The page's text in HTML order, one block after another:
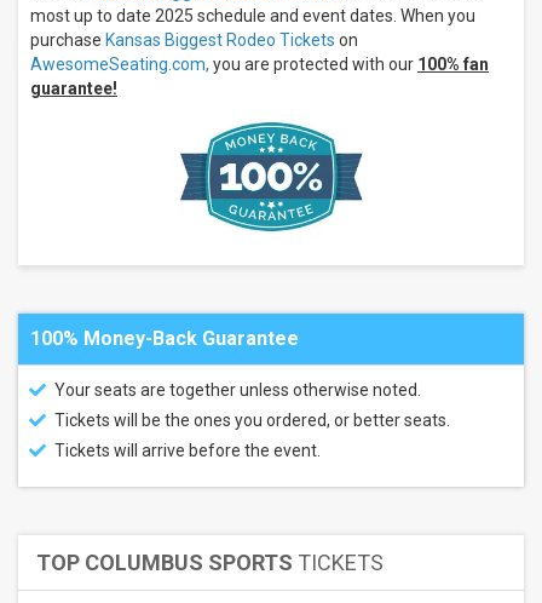
days
most up to date 2025 schedule and event dates. When you
purchase Kansas Biggest Rodeo Tickets on
AwesomeSeating.com, you are protected with our 100% fan
guarantee!
100% Money-Back Guarantee
Your seats are together unless otherwise noted.
Tickets will be the ones you ordered, or better seats.
Tickets will arrive before the event.
TOP COLUMBUS SPORTS TICKETS